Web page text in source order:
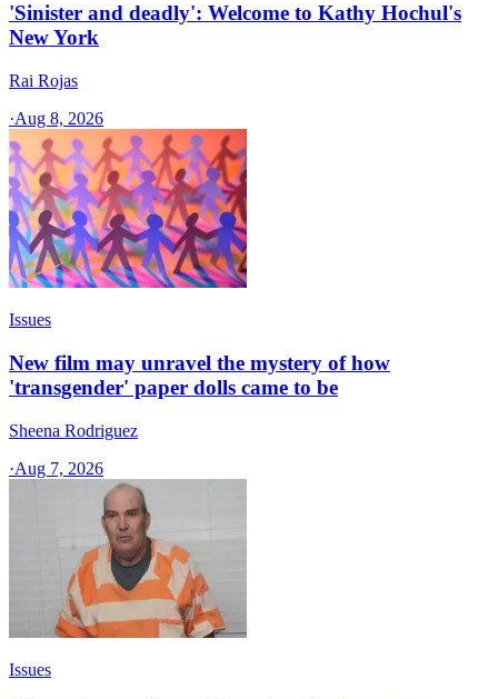
'Sinister and deadly': Welcome to Kathy Hochul's
New York
Rai Rojas
·Aug 8, 2026
Issues
New film may unravel the mystery of how
'transgender' paper dolls came to be
Sheena Rodriguez
·Aug 7, 2026
Issues